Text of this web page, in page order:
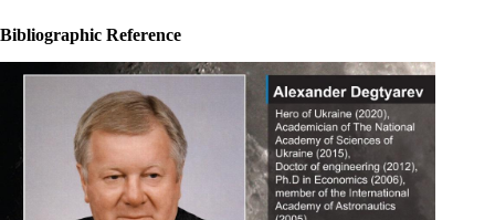
Bibliographic Reference